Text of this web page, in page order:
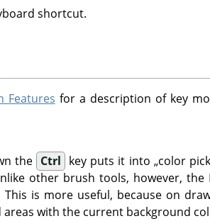
shortcut.
Features for a description of key
the Ctrl key puts it into „color
other brush tools, however, the
is more useful, because on
areas with the current background